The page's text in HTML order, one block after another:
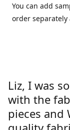
You can add
order separately
Liz, I was
with the
pieces and